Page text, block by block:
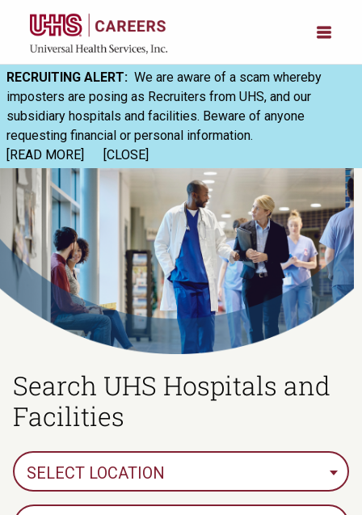
RECRUITING ALERT: We are aware of a scam whereby
imposters are posing as Recruiters from UHS, and our
subsidiary hospitals and facilities. Beware of anyone
requesting financial or personal information.
[READ MORE]
[CLOSE]
Search UHS Hospitals and
Facilities
SELECT LOCATION